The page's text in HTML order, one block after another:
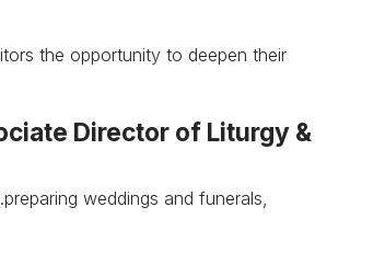
the opportunity to deepen their
Director of Liturgy &
weddings and funerals,